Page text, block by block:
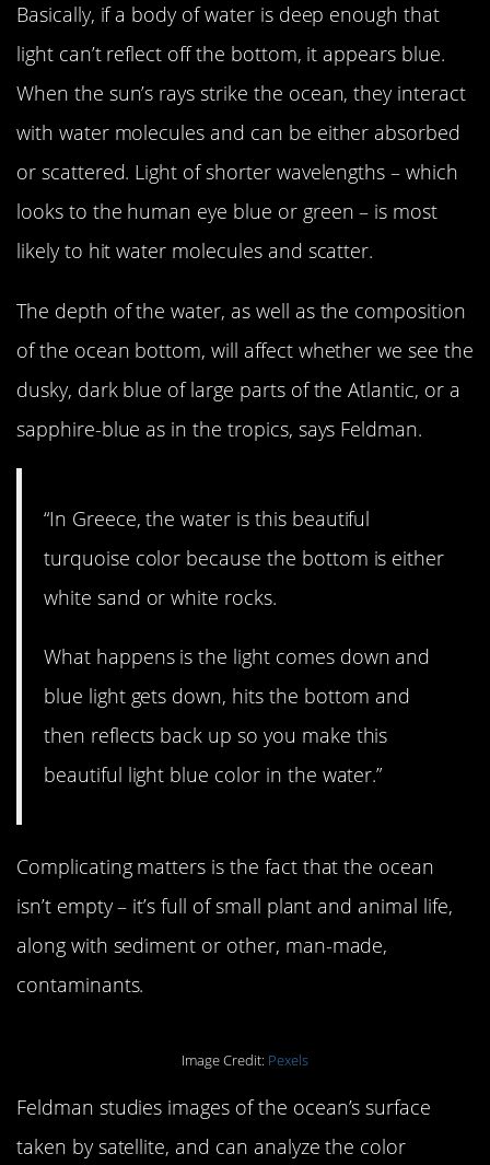
Basically, if a body of water is deep enough that
light can’t reflect off the bottom, it appears blue.
When the sun’s rays strike the ocean, they interact
with water molecules and can be either absorbed
or scattered. Light of shorter wavelengths – which
looks to the human eye blue or green – is most
likely to hit water molecules and scatter.
The depth of the water, as well as the composition
of the ocean bottom, will affect whether we see the
dusky, dark blue of large parts of the Atlantic, or a
sapphire-blue as in the tropics, says Feldman.
“In Greece, the water is this beautiful
turquoise color because the bottom is either
white sand or white rocks.
What happens is the light comes down and
blue light gets down, hits the bottom and
then reflects back up so you make this
beautiful light blue color in the water.”
Complicating matters is the fact that the ocean
isn’t empty – it’s full of small plant and animal life,
along with sediment or other, man-made,
contaminants.
Image Credit: Pexels
Feldman studies images of the ocean’s surface
taken by satellite, and can analyze the color